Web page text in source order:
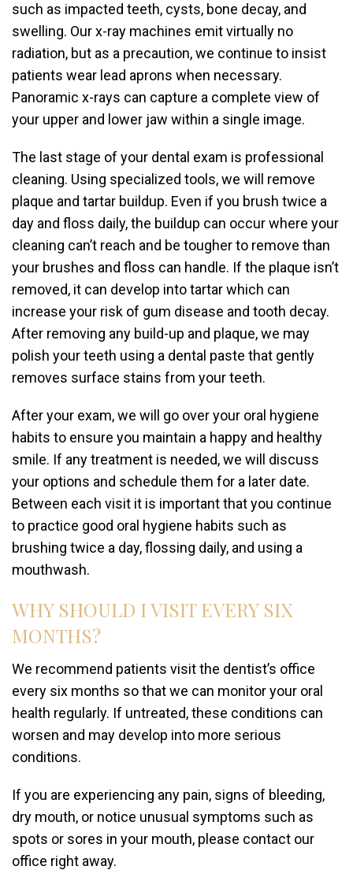
such as impacted teeth, cysts, bone decay, and
swelling. Our x-ray machines emit virtually no
radiation, but as a precaution, we continue to insist
patients wear lead aprons when necessary.
Panoramic x-rays can capture a complete view of
your upper and lower jaw within a single image.
The last stage of your dental exam is professional
cleaning. Using specialized tools, we will remove
plaque and tartar buildup. Even if you brush twice a
day and floss daily, the buildup can occur where your
cleaning can’t reach and be tougher to remove than
your brushes and floss can handle. If the plaque isn’t
removed, it can develop into tartar which can
increase your risk of gum disease and tooth decay.
After removing any build-up and plaque, we may
polish your teeth using a dental paste that gently
removes surface stains from your teeth.
After your exam, we will go over your oral hygiene
habits to ensure you maintain a happy and healthy
smile. If any treatment is needed, we will discuss
your options and schedule them for a later date.
Between each visit it is important that you continue
to practice good oral hygiene habits such as
brushing twice a day, flossing daily, and using a
mouthwash.
WHY SHOULD I VISIT EVERY SIX
MONTHS?
We recommend patients visit the dentist’s office
every six months so that we can monitor your oral
health regularly. If untreated, these conditions can
worsen and may develop into more serious
conditions.
If you are experiencing any pain, signs of bleeding,
dry mouth, or notice unusual symptoms such as
spots or sores in your mouth, please contact our
office right away.